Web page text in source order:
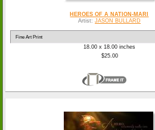
HEROES OF A NATION-MARI
Artist: JASON BULLARD
18.00 x 18.00 inches
$25.00